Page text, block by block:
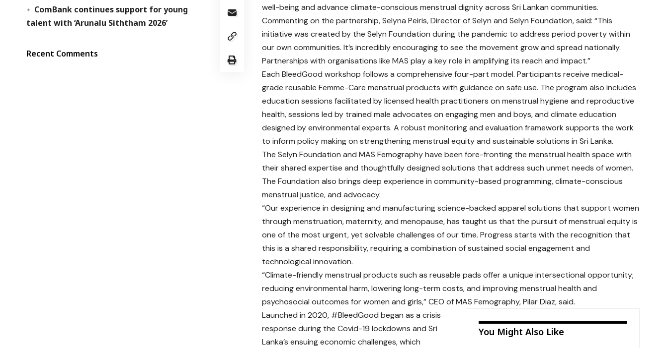
well-being and advance climate-conscious menstrual dignity across Sri Lankan communities.
Commenting on the partnership, Selyna Peiris, Director of Selyn and Selyn Foundation, said: “This
initiative was created by the Selyn Foundation during the pandemic to address period poverty within
our own communities. It’s incredibly encouraging to see the movement grow and spread nationally.
Partnerships with organisations like MAS play a key role in amplifying its reach and impact.”
Each BleedGood workshop follows a comprehensive four-part model. Participants receive medical-
grade reusable Femme-Care menstrual products with guidance on safe use. The program also includes
education sessions facilitated by licensed health practitioners on menstrual hygiene and reproductive
health, sessions led by trained male advocates on engaging men and boys, and climate education
designed by environmental experts. A robust monitoring and evaluation framework supports the work
to inform policy making on strengthening menstrual equity and sustainable solutions in Sri Lanka.
The Selyn Foundation and MAS Femography have been fore-fronting the menstrual health space with
their shared expertise and thoughtfully designed solutions that address such unmet needs of women.
The Foundation also brings deep experience in community-based programming, climate-conscious
menstrual justice, and advocacy.
“Our experience in designing and manufacturing science-backed apparel solutions that support women
through menstruation, maternity, and menopause, has taught us that the pursuit of menstrual equity is
one of the most urgent, yet solvable challenges of our time. Progress starts with the recognition that
this is a shared responsibility, requiring a combination of sustained social engagement and
technological innovation.
“Climate-friendly menstrual products such as reusable pads offer a unique intersectional opportunity;
reducing environmental harm, lowering long-term costs, and improving menstrual health and
psychosocial outcomes for women and girls,” CEO of MAS Femography, Pilar Diaz, said.
You Might Also Like
Launched in 2020, #BleedGood began as a crisis
response during the Covid-19 lockdowns and Sri
Lanka’s ensuing economic challenges, which
ComBank continues support for young
talent with ‘Arunalu Siththam 2026’
Recent Comments